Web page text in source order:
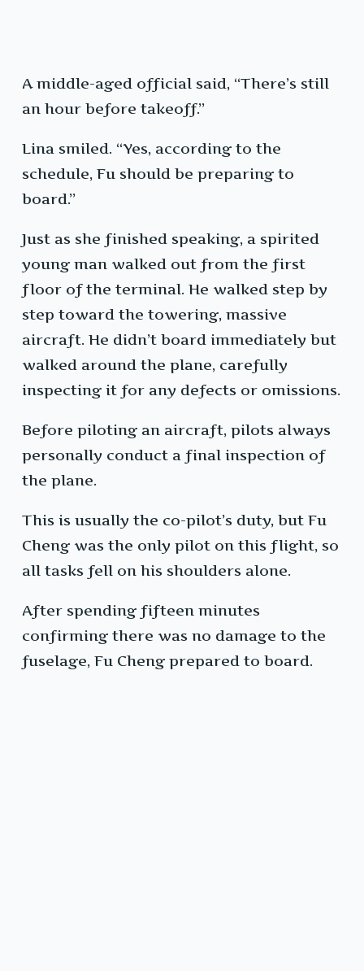
A middle-aged official said, “There’s still
an hour before takeoff.”
Lina smiled. “Yes, according to the
schedule, Fu should be preparing to
board.”
Just as she finished speaking, a spirited
young man walked out from the first
floor of the terminal. He walked step by
step toward the towering, massive
aircraft. He didn’t board immediately but
walked around the plane, carefully
inspecting it for any defects or omissions.
Before piloting an aircraft, pilots always
personally conduct a final inspection of
the plane.
This is usually the co-pilot’s duty, but Fu
Cheng was the only pilot on this flight, so
all tasks fell on his shoulders alone.
After spending fifteen minutes
confirming there was no damage to the
fuselage, Fu Cheng prepared to board.